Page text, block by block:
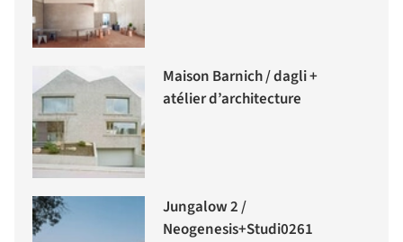
Maison Barnich / dagli +
atélier d’architecture
Jungalow 2 /
Neogenesis+Studi0261